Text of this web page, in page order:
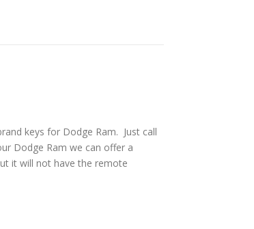
keys for Dodge Ram. Just call
Dodge Ram we can offer a
it will not have the remote